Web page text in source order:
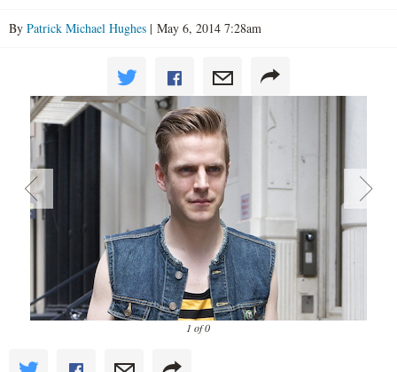
By Patrick Michael Hughes | May 6, 2014 7:28am
1 of 0